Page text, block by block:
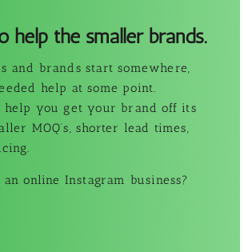
help the smaller brands.
and brands start somewhere,
help at some point.
help you get your brand off its
MOQ’s, shorter lead times,
online Instagram business?